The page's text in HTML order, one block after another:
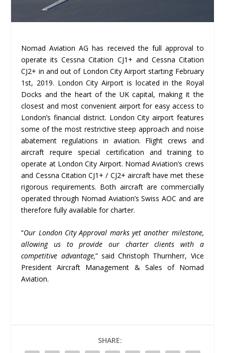
Nomad Aviation AG has received the full approval to
operate its Cessna Citation CJ1+ and Cessna Citation
CJ2+ in and out of London City Airport starting February
1st, 2019. London City Airport is located in the Royal
Docks and the heart of the UK capital, making it the
closest and most convenient airport for easy access to
London’s financial district. London City airport features
some of the most restrictive steep approach and noise
abatement regulations in aviation. Flight crews and
aircraft require special certification and training to
operate at London City Airport. Nomad Aviation’s crews
and Cessna Citation CJ1+ / CJ2+ aircraft have met these
rigorous requirements. Both aircraft are commercially
operated through Nomad Aviation’s Swiss AOC and are
therefore fully available for charter.
“Our London City Approval marks yet another milestone,
allowing us to provide our charter clients with a
competitive advantage,” said Christoph Thurnherr, Vice
President Aircraft Management & Sales of Nomad
Aviation.
SHARE: